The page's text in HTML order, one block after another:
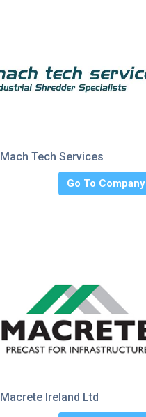
Mach Tech Services
Go To Company
Macrete Ireland Ltd